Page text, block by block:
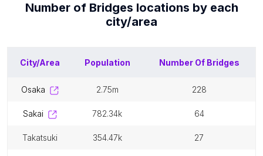
Number of Bridges locations by each
city/area
City/Area Population Number Of Bridges
osaka 2.75m 228
sakai 782.34k 64
takatsuki 354.47k 27